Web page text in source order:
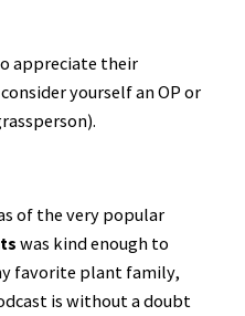
appreciate their
yourself an OP or
of the very popular
was kind enough to
favorite plant family,
is without a doubt